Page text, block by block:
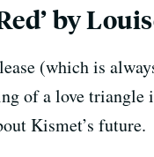
by
(which is
of a love
Kismet’s future.